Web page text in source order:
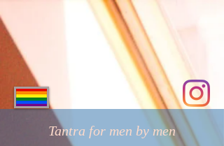
Tantra for men by men